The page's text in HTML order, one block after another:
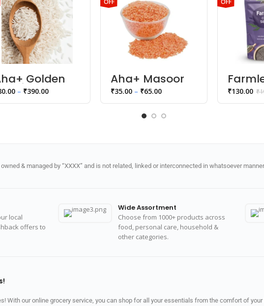
Golden
Rice
– ₹390.00
OFF
Aha+ Masoor
Dal
₹35.00 – ₹65.00
OFF
Fruits
seeds
₹
₹130.00
& managed by “XXXX” and is not related, linked or interconnected in whatsoever
local
offers to
Wide Assortment
Choose from 1000+ products across
food, personal care, household &
other categories.
With our online grocery service, you can shop for all your essentials from the comfort of